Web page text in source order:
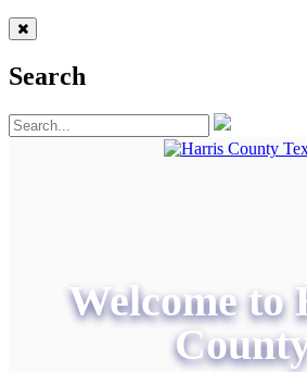
Search
Welcome to